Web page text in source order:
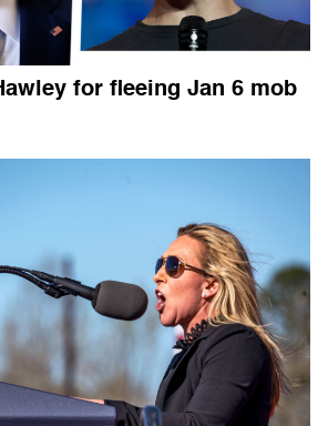
for fleeing Jan 6 mob